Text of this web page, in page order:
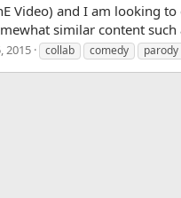
Video) and I am looking
similar content
2015 collab comedy parody